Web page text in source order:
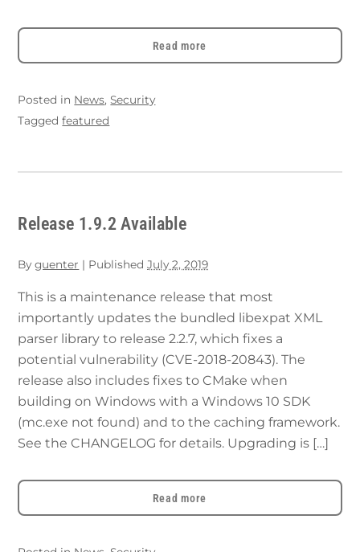
Read more
Posted in News,Security
Taggedfeatured
Release 1.9.2 Available
Byguenter | PublishedJuly 2, 2019
This is a maintenance release that most
importantly updates the bundled libexpat XML
parser library to release 2.2.7, which fixes a
potential vulnerability (CVE-2018-20843). The
release also includes fixes to CMake when
building on Windows with a Windows 10 SDK
(mc.exe not found) and to the caching framework.
See the CHANGELOG for details. Upgrading is […]
Read more